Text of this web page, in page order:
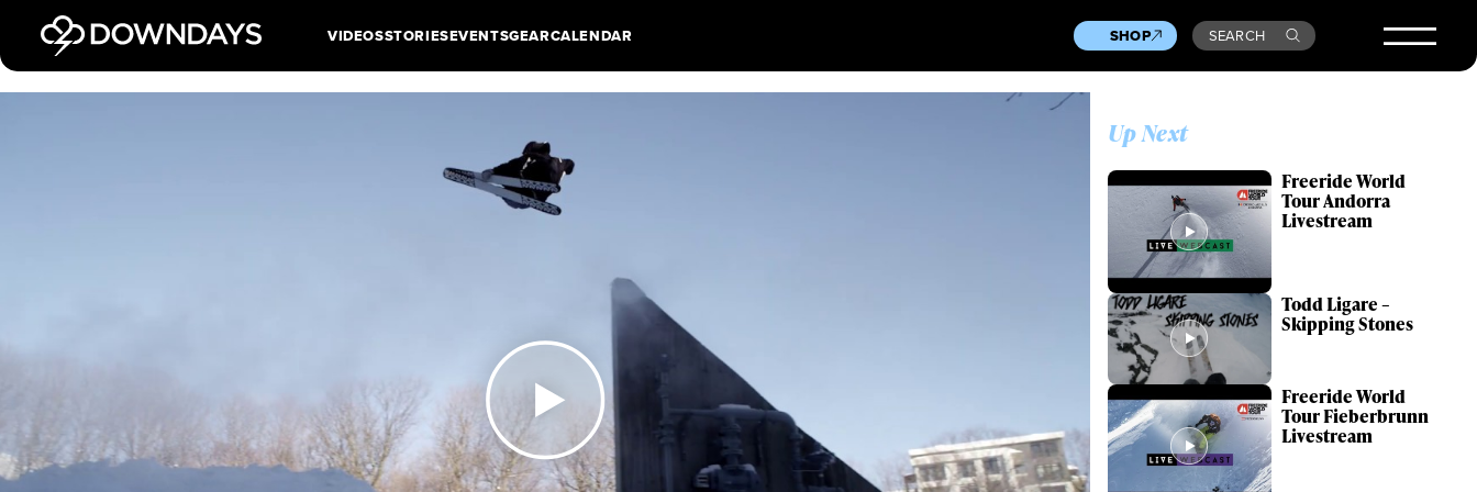
VIDEOSSTORIESEVENTSGEARCALENDAR SHOP SEARCH
Up Next
Freeride World
Tour Andorra
Livestream
Todd Ligare –
Skipping Stones
Freeride World
Tour Fieberbrunn
Livestream